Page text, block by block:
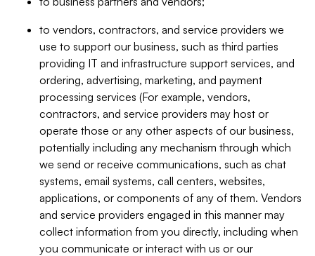
to vendors, contractors, and service providers we
use to support our business, such as third parties
providing IT and infrastructure support services, and
ordering, advertising, marketing, and payment
processing services (For example, vendors,
contractors, and service providers may host or
operate those or any other aspects of our business,
potentially including any mechanism through which
we send or receive communications, such as chat
systems, email systems, call centers, websites,
applications, or components of any of them. Vendors
and service providers engaged in this manner may
collect information from you directly, including when
you communicate or interact with us or our